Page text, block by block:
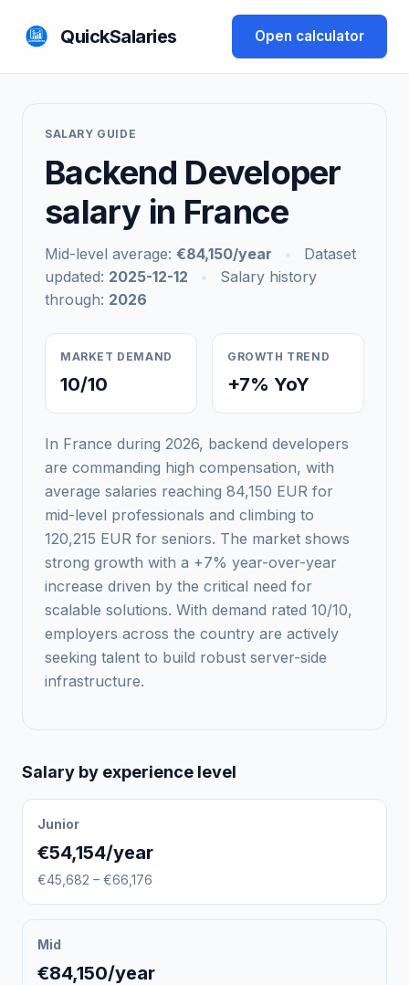
QuickSalaries Open calculator
SALARY GUIDE
Backend Developer
salary in France
Mid-level average: €84,150/year
Dataset
updated: 2025-12-12
Salary history
through: 2026
MARKET DEMAND
10/10
GROWTH TREND
+7% YoY
In France during 2026, backend developers
are commanding high compensation, with
average salaries reaching 84,150 EUR for
mid-level professionals and climbing to
120,215 EUR for seniors. The market shows
strong growth with a +7% year-over-year
increase driven by the critical need for
scalable solutions. With demand rated 10/10,
employers across the country are actively
seeking talent to build robust server-side
infrastructure.
Salary by experience level
Junior
€54,154/year
€45,682 – €66,176
Mid
€84,150/year